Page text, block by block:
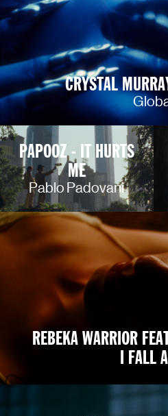
CRYSTAL
PAPOOZ - IT HURTS
ME
Pablo Padovani
REBEKA WARRIOR
I FALL